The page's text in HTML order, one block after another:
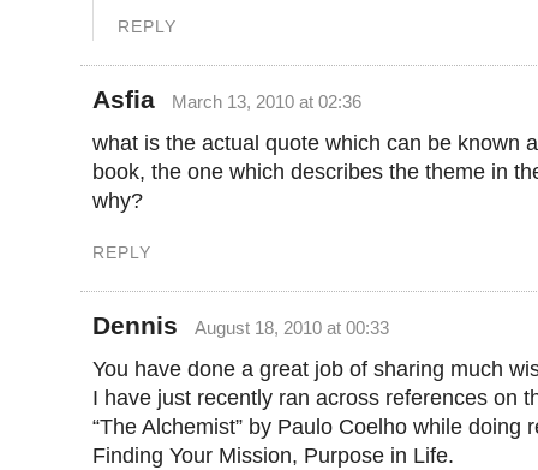
REPLY
Asfia March 13, 2010 at 02:36
what is the actual quote which can be known
book, the one which describes the theme in
why?
REPLY
Dennis August 18, 2010 at 00:33
You have done a great job of sharing much
I have just recently ran across references on
“The Alchemist” by Paulo Coelho while doing
Finding Your Mission, Purpose in Life.